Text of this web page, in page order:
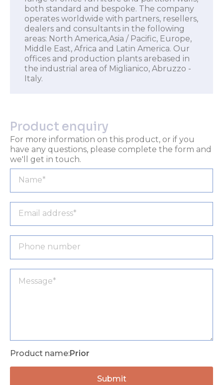
both standard and bespoke. The company
operates worldwide with partners, resellers,
dealers and consultants in the following
areas: North America,Asia / Pacific, Europe,
Middle East, Africa and Latin America. Our
offices and production plants arebased in
the industrial area of Miglianico, Abruzzo -
Italy.
Product enquiry
For more information on this product, or if you
have any questions, please complete the form and
we'll get in touch.
Product name:Prior